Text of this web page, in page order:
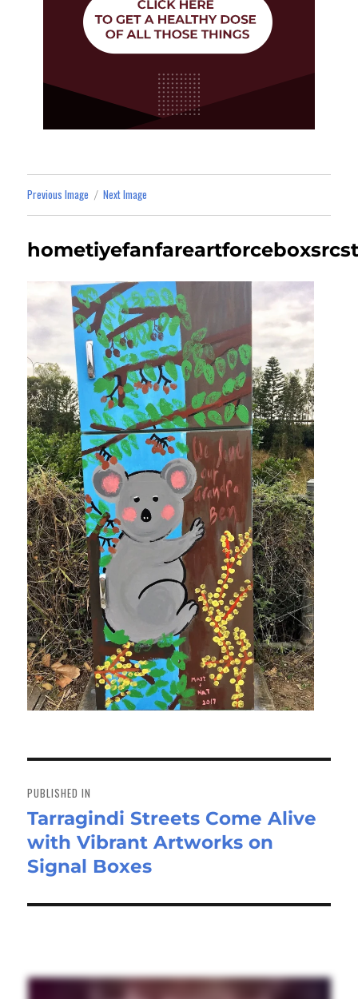
Previous Image Next Image
navigation
PUBLISHED IN
Tarragindi Streets Come Alive
with Vibrant Artworks on
Signal Boxes